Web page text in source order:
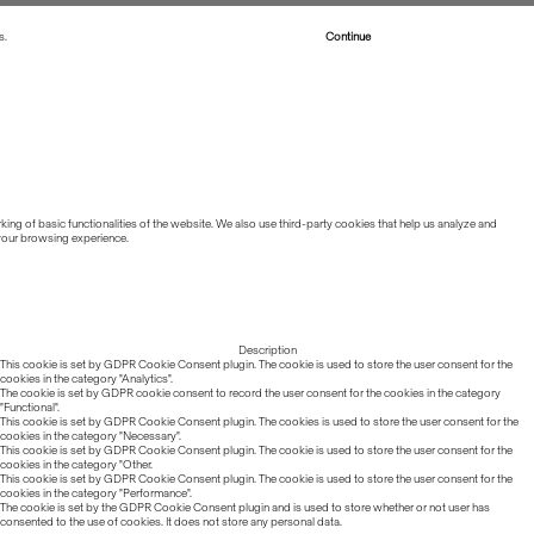
Continue
of basic functionalities of the website. We also use third-party cookies that help us analyze and
browsing experience.
Description
This cookie is set by GDPR Cookie Consent plugin. The cookie is used to store the user consent for the
cookies in the category "Analytics".
The cookie is set by GDPR cookie consent to record the user consent for the cookies in the category
"Functional".
This cookie is set by GDPR Cookie Consent plugin. The cookies is used to store the user consent for the
cookies in the category "Necessary".
This cookie is set by GDPR Cookie Consent plugin. The cookie is used to store the user consent for the
cookies in the category "Other.
This cookie is set by GDPR Cookie Consent plugin. The cookie is used to store the user consent for the
cookies in the category "Performance".
The cookie is set by the GDPR Cookie Consent plugin and is used to store whether or not user has
consented to the use of cookies. It does not store any personal data.